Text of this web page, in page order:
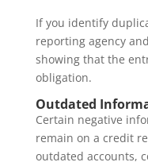
If you identify
reporting agency
showing that the
obligation.
Outdated
Certain negative
remain on a credit
outdated accounts,